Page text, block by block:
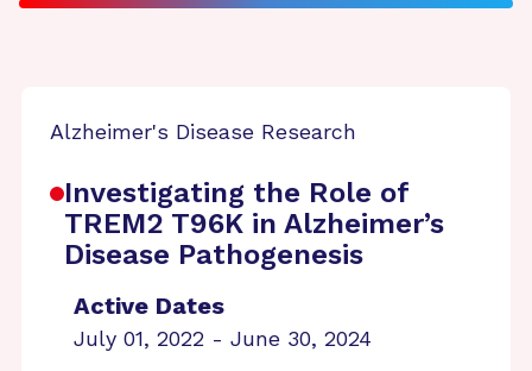
Alzheimer's Disease Research
Investigating the Role of
TREM2 T96K in Alzheimer’s
Disease Pathogenesis
Active Dates
July 01, 2022 - June 30, 2024